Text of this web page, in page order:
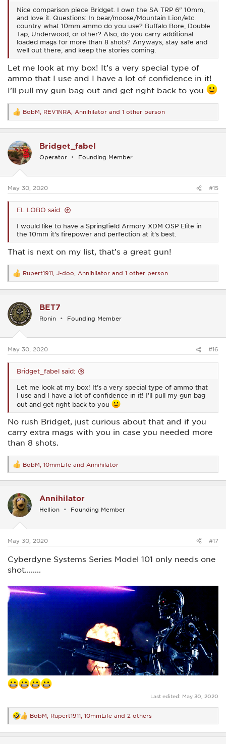
Nice comparison piece Bridget. I own the SA TRP 6" 10mm,
and love it. Questions: In bear/moose/Mountain Lion/etc.
country what 10mm ammo do you use? Buffalo Bore, Double
Tap, Underwood, or other? Also, do you carry additional
loaded mags for more than 8 shots? Anyways, stay safe and
well out there, and keep the stories coming.
Let me look at my box! It’s a very special type of
ammo that I use and I have a lot of confidence in it!
I’ll pull my gun bag out and get right back to you
R
e
a
t
i
o
s
BobM REV1NRA Annihilator and 1 other person
Bridget_fabel
Operator Founding Member
May 30, 2020 #15
EL LOBO said:
I would like to have a Springfield Armory XDM OSP Elite in
the 10mm it's firepower and perfection at it's best.
That is next on my list, that’s a great gun!
R
e
a
t
i
o
s
Rupert1911 J-doo Annihilator and 1 other person
BET7
Ronin Founding Member
May 30, 2020 #16
Bridget_fabel said:
Let me look at my box! It’s a very special type of ammo that
I use and I have a lot of confidence in it! I’ll pull my gun bag
out and get right back to you
No rush Bridget, just curious about that and if you
carry extra mags with you in case you needed more
than 8 shots.
R
e
a
t
i
o
s
BobM 10mmLife and Annihilator
Annihilator
Hellion Founding Member
May 30, 2020 #17
Cyberdyne Systems Series Model 101 only needs one
shot........
Last edited: May 30, 2020
R
e
a
BobM Rupert1911 10mmLife and 2 others